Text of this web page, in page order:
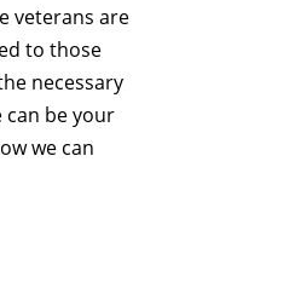
veterans are
to those
necessary
be your
we can